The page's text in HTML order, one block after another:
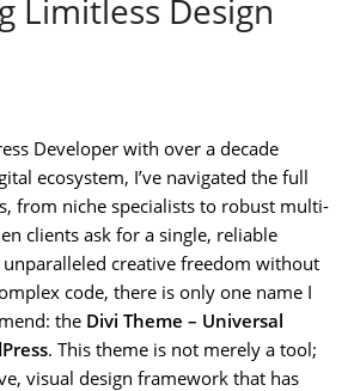
Limitless Design
Developer with over a decade
ecosystem, I’ve navigated the full
from niche specialists to robust multi-
clients ask for a single, reliable
creative freedom without
code, there is only one name I
the Divi Theme – Universal
. This theme is not merely a tool;
visual design framework that has